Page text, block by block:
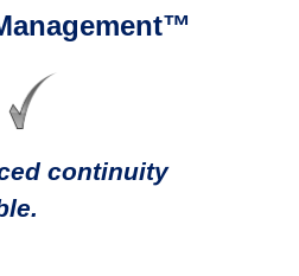
continuity